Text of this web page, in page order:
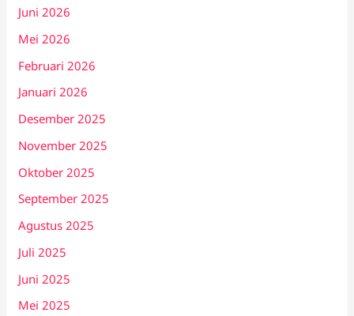
Juni 2026
Mei 2026
Februari 2026
Januari 2026
Desember 2025
November 2025
Oktober 2025
September 2025
Agustus 2025
Juli 2025
Juni 2025
Mei 2025